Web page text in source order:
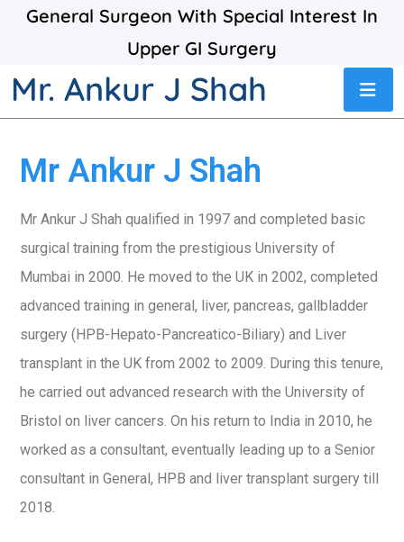
General Surgeon With Special Interest In
Upper GI Surgery
Mr. Ankur J Shah
Mr Ankur J Shah
Mr Ankur J Shah qualified in 1997 and completed basic
surgical training from the prestigious University of
Mumbai in 2000. He moved to the UK in 2002, completed
advanced training in general, liver, pancreas, gallbladder
surgery (HPB-Hepato-Pancreatico-Biliary) and Liver
transplant in the UK from 2002 to 2009. During this tenure,
he carried out advanced research with the University of
Bristol on liver cancers. On his return to India in 2010, he
worked as a consultant, eventually leading up to a Senior
consultant in General, HPB and liver transplant surgery till
2018.